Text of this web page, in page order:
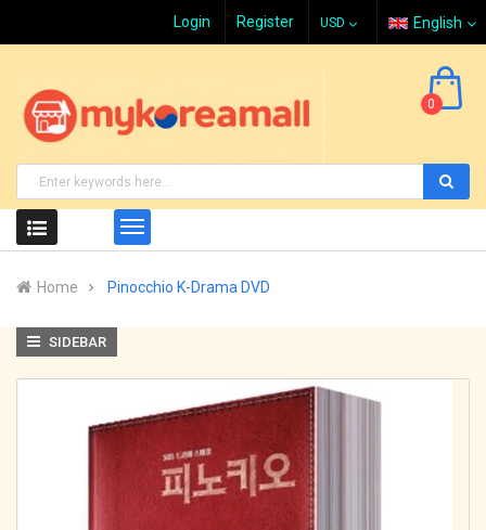
Login Register English
0
Home Pinocchio K-Drama DVD
SIDEBAR